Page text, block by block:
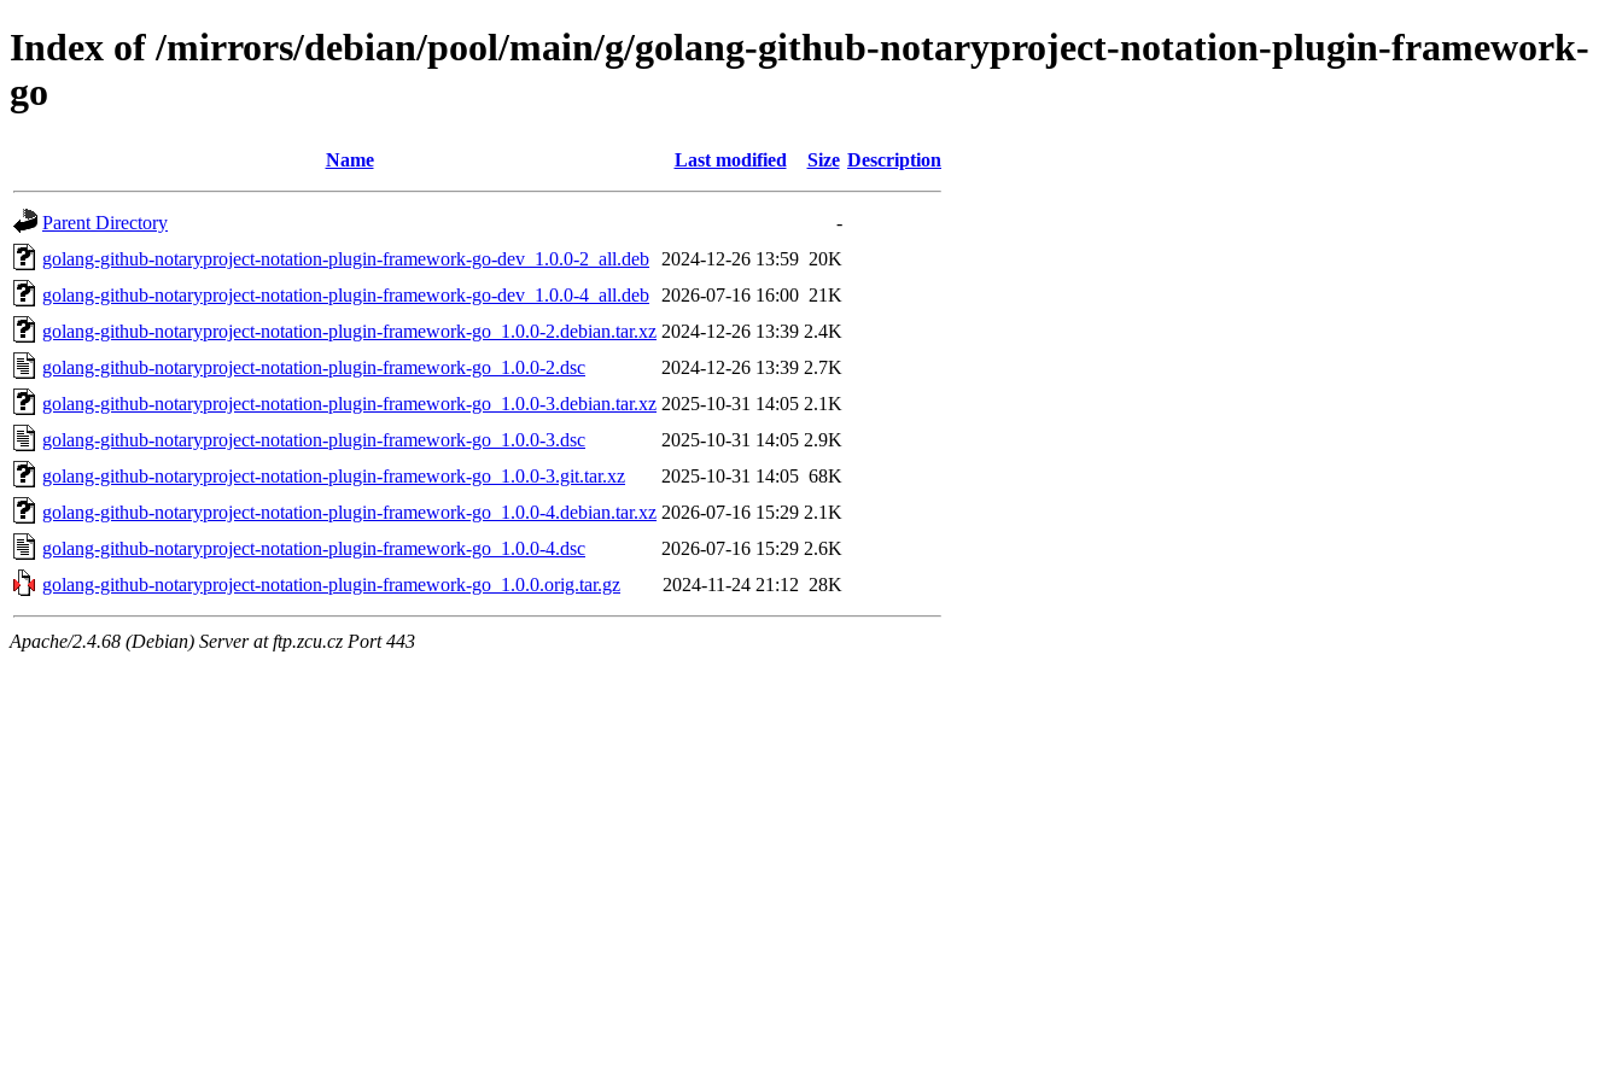
Index of /mirrors/debian/pool/main/g/golang-github-notaryproject-notation-plugin-framework-
go
Name Last modified Size Description
Parent Directory
-
golang-github-notaryproject-notation-plugin-framework-go-dev_1.0.0-2_all.deb
2024-12-26 13:59 20K
golang-github-notaryproject-notation-plugin-framework-go-dev_1.0.0-4_all.deb
2026-07-16 16:00 21K
golang-github-notaryproject-notation-plugin-framework-go_1.0.0-2.debian.tar.xz 2024-12-26 13:39 2.4K
golang-github-notaryproject-notation-plugin-framework-go_1.0.0-2.dsc
2024-12-26 13:39 2.7K
golang-github-notaryproject-notation-plugin-framework-go_1.0.0-3.debian.tar.xz 2025-10-31 14:05 2.1K
golang-github-notaryproject-notation-plugin-framework-go_1.0.0-3.dsc
2025-10-31 14:05 2.9K
golang-github-notaryproject-notation-plugin-framework-go_1.0.0-3.git.tar.xz
2025-10-31 14:05 68K
golang-github-notaryproject-notation-plugin-framework-go_1.0.0-4.debian.tar.xz 2026-07-16 15:29 2.1K
golang-github-notaryproject-notation-plugin-framework-go_1.0.0-4.dsc
2026-07-16 15:29 2.6K
golang-github-notaryproject-notation-plugin-framework-go_1.0.0.orig.tar.gz
2024-11-24 21:12 28K
Apache/2.4.68 (Debian) Server at ftp.zcu.cz Port 443